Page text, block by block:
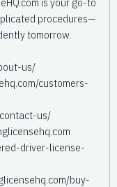
procedures—
tomorrow.
us/
customers-
us/
driver-license-
buy-